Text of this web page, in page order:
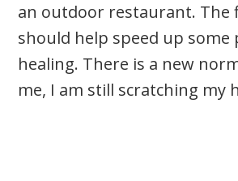
an outdoor restaurant. The
should help speed up some
healing. There is a new
me, I am still scratching my